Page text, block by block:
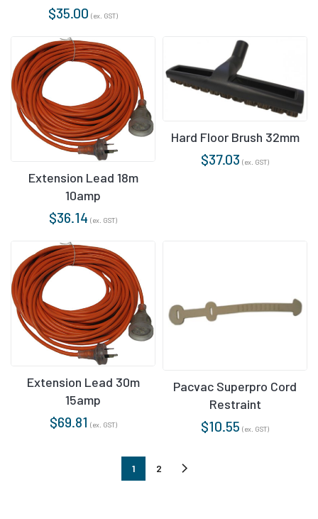
$35.00 (ex. GST)
Extension Lead 18m
10amp
$36.14 (ex. GST)
Hard Floor Brush 32mm
$37.03 (ex. GST)
Extension Lead 30m
15amp
$69.81 (ex. GST)
Pacvac Superpro Cord
Restraint
$10.55 (ex. GST)
1 2